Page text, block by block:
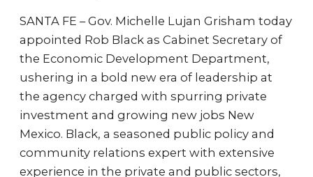
SANTA FE – Gov. Michelle Lujan Grisham today
appointed Rob Black as Cabinet Secretary of
the Economic Development Department,
ushering in a bold new era of leadership at
the agency charged with spurring private
investment and growing new jobs New
Mexico. Black, a seasoned public policy and
community relations expert with extensive
experience in the private and public sectors,